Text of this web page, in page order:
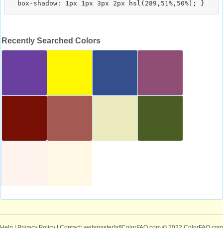
Recently Searched Colors